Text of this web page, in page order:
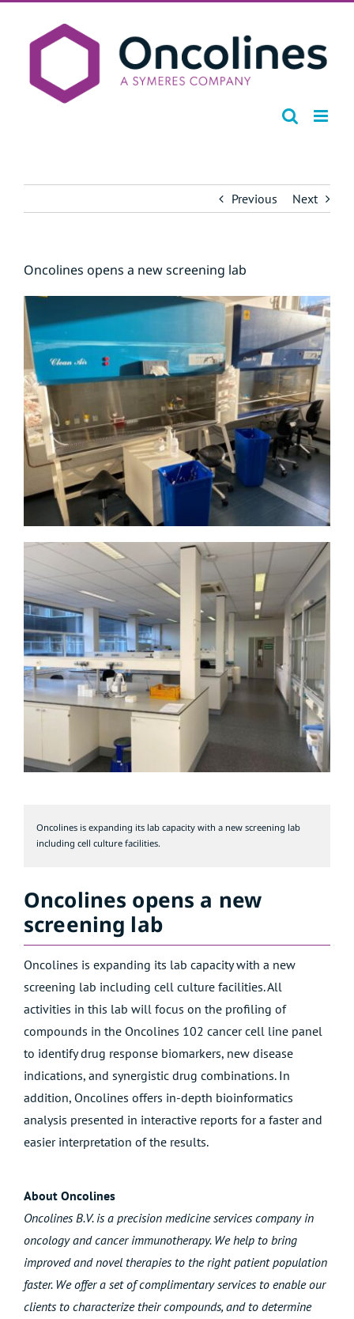
Previous Next
Oncolines opens a new screening lab
Oncolines is expanding its lab capacity with a new screening lab
including cell culture facilities.
Oncolines opens a new
screening lab
Oncolines is expanding its lab capacity with a new
screening lab including cell culture facilities. All
activities in this lab will focus on the profiling of
compounds in the Oncolines 102 cancer cell line panel
to identify drug response biomarkers, new disease
indications, and synergistic drug combinations. In
addition, Oncolines offers in-depth bioinformatics
analysis presented in interactive reports for a faster and
easier interpretation of the results.
About Oncolines
Oncolines B.V. is a precision medicine services company in
oncology and cancer immunotherapy. We help to bring
improved and novel therapies to the right patient population
faster. We offer a set of complimentary services to enable our
clients to characterize their compounds, and to determine